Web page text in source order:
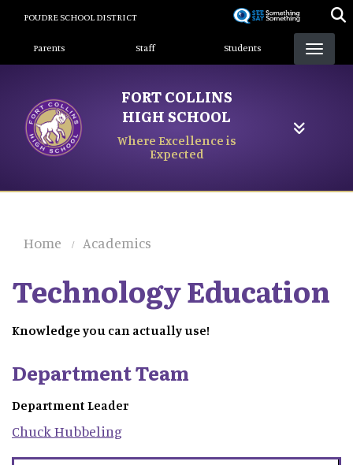
content
POUDRE SCHOOL DISTRICT
Landing Page Menu
Parents Staff Students
FORT COLLINS
HIGH SCHOOL
Where Excellence is
Expected
Home Academics
Technology Education
Knowledge you can actually use!
Department Team
Department Leader
ChuckHubbeling